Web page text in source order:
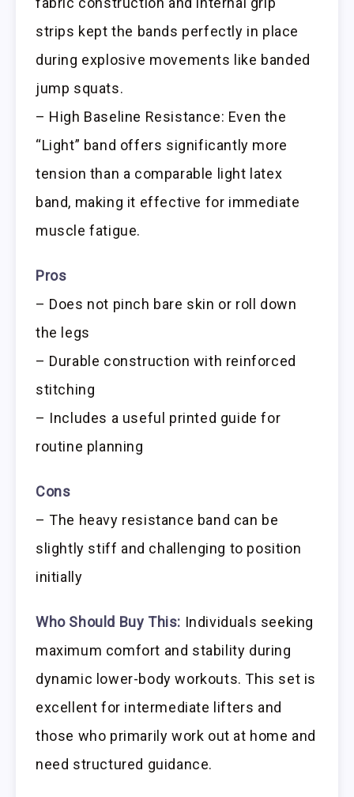
strips kept the bands perfectly in place
during explosive movements like banded
jump squats.
– High Baseline Resistance: Even the
“Light” band offers significantly more
tension than a comparable light latex
band, making it effective for immediate
muscle fatigue.
Pros
– Does not pinch bare skin or roll down
the legs
– Durable construction with reinforced
stitching
– Includes a useful printed guide for
routine planning
Cons
– The heavy resistance band can be
slightly stiff and challenging to position
initially
Who Should Buy This: Individuals seeking
maximum comfort and stability during
dynamic lower-body workouts. This set is
excellent for intermediate lifters and
those who primarily work out at home and
need structured guidance.